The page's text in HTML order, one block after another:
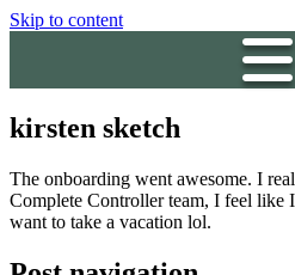
Skip to content
kirsten sketch
The onboarding went awesome. I
Complete Controller team, I feel like
want to take a vacation lol.